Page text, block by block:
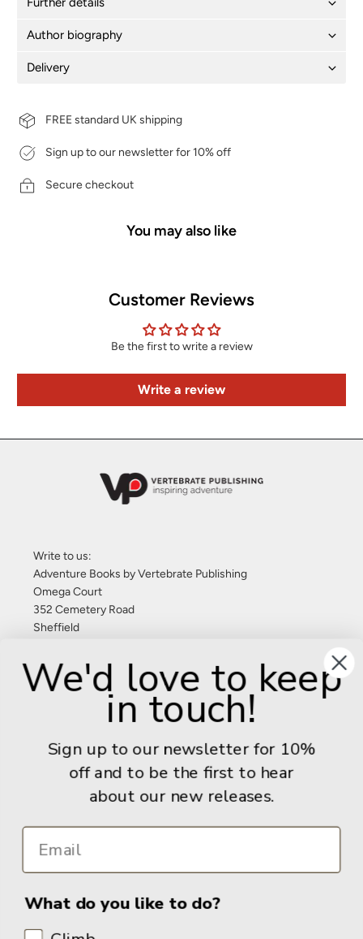
Author biography
Delivery
FREE standard UK shipping
Sign up to our newsletter for 10% off
Secure checkout
You may also like
Customer Reviews
Be the first to write a review
Write a review
Write to us:
Adventure Books by Vertebrate Publishing
Omega Court
352 Cemetery Road
Sheffield
United Kingdom
Give us a call: +44 (0) 114 267 9277
info@adventurebooks.com
Books
We'd love to keep
in touch!
Sign up to our newsletter for 10%
off and to be the first to hear
about our new releases.
What do you like to do?